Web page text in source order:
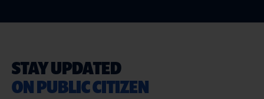
STAY UPDATED
ON PUBLIC CITIZEN